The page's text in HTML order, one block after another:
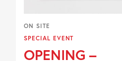
ON SITE
SPECIAL EVENT
OPENING –